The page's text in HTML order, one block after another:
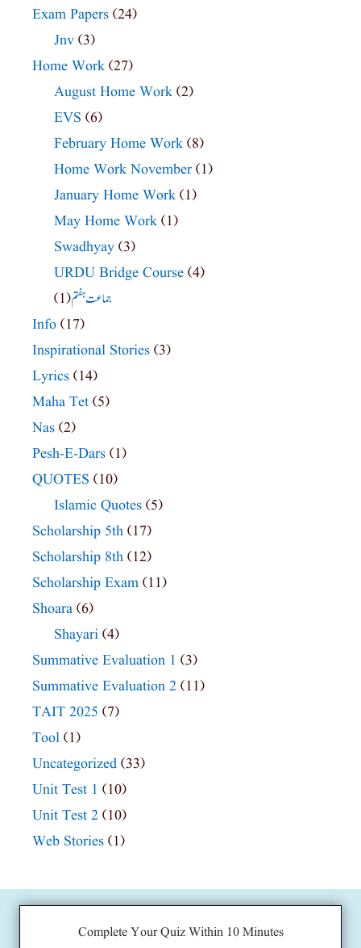
Exam Papers (24)
Jnv (3)
Home Work (27)
August Home Work (2)
EVS (6)
February Home Work (8)
Home Work November (1)
January Home Work (1)
May Home Work (1)
Swadhyay (3)
URDU Bridge Course (4)
جماعت ہفتم(1)
Info (17)
Inspirational Stories (3)
Lyrics (14)
Maha Tet (5)
Nas (2)
Pesh-E-Dars (1)
QUOTES (10)
Islamic Quotes (5)
Scholarship 5th (17)
Scholarship 8th (12)
Scholarship Exam (11)
Shoara (6)
Shayari (4)
Summative Evaluation 1 (3)
Summative Evaluation 2 (11)
TAIT 2025 (7)
Tool (1)
Uncategorized (33)
Unit Test 1 (10)
Unit Test 2 (10)
Web Stories (1)
Complete Your Quiz Within 10 Minutes